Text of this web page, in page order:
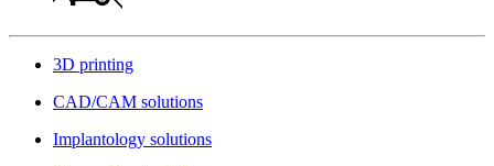
3D printing
CAD/CAM solutions
Implantology solutions